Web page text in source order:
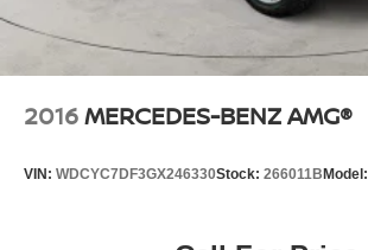
2016MERCEDES-BENZ AMG®
VIN: WDCYC7DF3GX246330Stock: 266011BModel: